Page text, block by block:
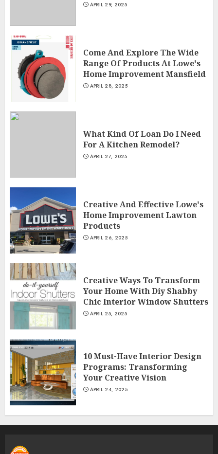
APRIL 29, 2025
Come And Explore The Wide
Range Of Products At Lowe's
Home Improvement Mansfield
APRIL 28, 2025
What Kind Of Loan Do I Need
For A Kitchen Remodel?
APRIL 27, 2025
Creative And Effective Lowe's
Home Improvement Lawton
Products
APRIL 26, 2025
Creative Ways To Transform
Your Home With Diy Shabby
Chic Interior Window Shutters
APRIL 25, 2025
10 Must-Have Interior Design
Programs: Transforming
Your Creative Vision
APRIL 24, 2025